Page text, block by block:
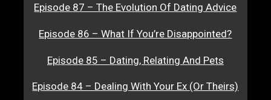
Episode 87 – The Evolution Of Dating Advice
Episode 86 – What If You’re Disappointed?
Episode 85 – Dating, Relating And Pets
Episode 84 – Dealing With Your Ex (Or Theirs)